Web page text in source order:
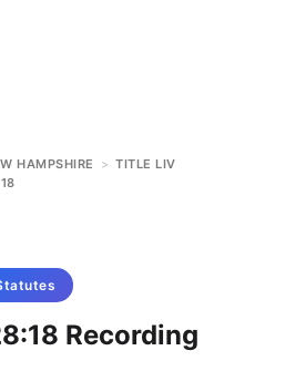
HAMPSHIRE > TITLE LIV
Recording